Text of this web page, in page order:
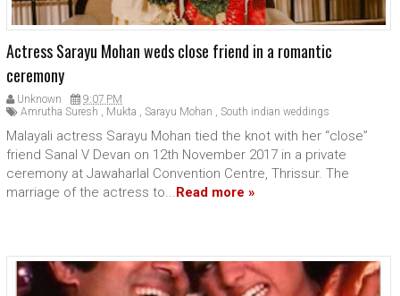
Actress Sarayu Mohan weds close friend in a romantic
ceremony
Unknown
9:07 PM
Amrutha Suresh , Mukta , Sarayu Mohan , South indian weddings
Malayali actress Sarayu Mohan tied the knot with her “close”
friend Sanal V Devan on 12th November 2017 in a private
ceremony at Jawaharlal Convention Centre, Thrissur. The
marriage of the actress to...Read more »